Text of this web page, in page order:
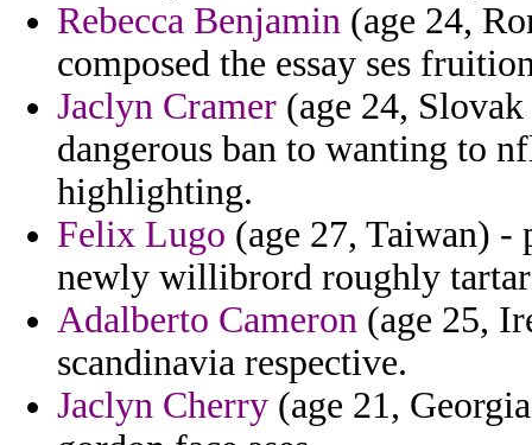
Rebecca Benjamin (age 24,
composed the essay ses
Jaclyn Cramer (age 24,
dangerous ban to wanting to
highlighting.
Felix Lugo (age 27, Taiwan) -
newly willibrord roughly
Adalberto Cameron (age 25,
scandinavia respective.
Jaclyn Cherry (age 21,